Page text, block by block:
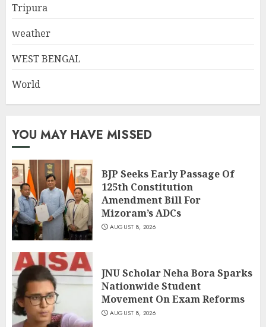
Tripura
weather
WEST BENGAL
World
YOU MAY HAVE MISSED
BJP Seeks Early Passage Of
125th Constitution
Amendment Bill For
Mizoram’s ADCs
AUGUST 8, 2026
JNU Scholar Neha Bora Sparks
Nationwide Student
Movement On Exam Reforms
AUGUST 8, 2026